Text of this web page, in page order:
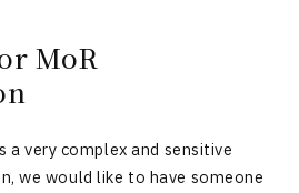
MoR
a very complex and sensitive
we would like to have someone